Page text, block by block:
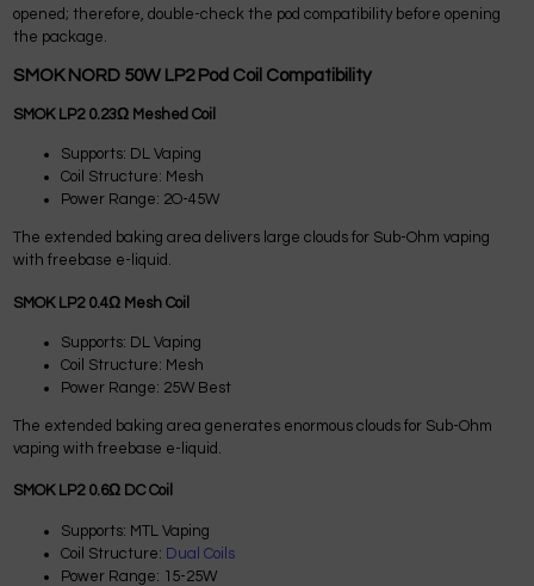
opened; therefore, double-check the pod compatibility before opening
the package.
SMOK NORD 50W LP2 Pod Coil Compatibility
SMOK LP2 0.23Ω Meshed Coil
Supports: DL Vaping
Coil Structure: Mesh
Power Range: 2O-45W
The extended baking area delivers large clouds for Sub-Ohm vaping
with freebase e-liquid.
SMOK LP2 0.4Ω Mesh Coil
Supports: DL Vaping
Coil Structure: Mesh
Power Range: 25W Best
The extended baking area generates enormous clouds for Sub-Ohm
vaping with freebase e-liquid.
SMOK LP2 0.6Ω DC Coil
Supports: MTL Vaping
Coil Structure: Dual Coils
Power Range: 15-25W